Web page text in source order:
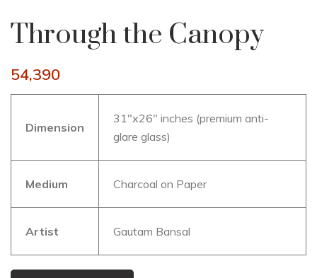
Through the Canopy
54,390
Dimension
31″x26″ inches (premium anti-
glare glass)
Medium Charcoal on Paper
Artist Gautam Bansal